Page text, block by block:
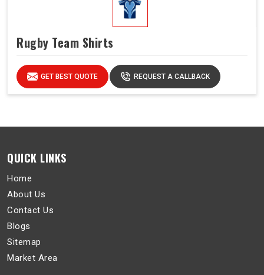
Rugby Team Shirts
GET BEST QUOTE REQUEST A CALLBACK
QUICK LINKS
Home
About Us
Contact Us
Blogs
Sitemap
Market Area